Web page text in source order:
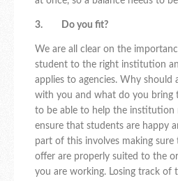
3. Do you fit?
We are all clear on the
student to the right institution
applies to agencies. Why
with you and what do you bring
to be able to help the institution
ensure that students are happy
part of this involves making
offer are properly suited to the
you are working. Losing track of